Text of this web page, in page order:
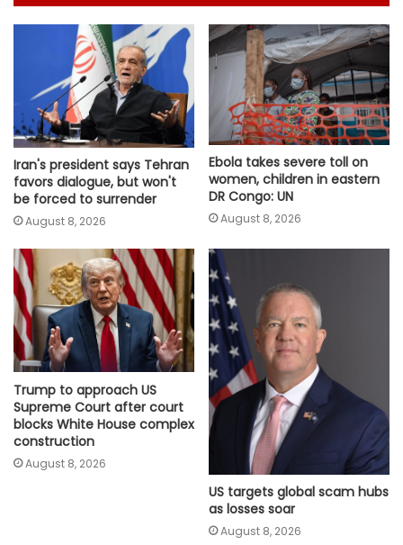
Iran's president says Tehran
favors dialogue, but won't
be forced to surrender
August 8, 2026
Ebola takes severe toll on
women, children in eastern
DR Congo: UN
August 8, 2026
Trump to approach US
Supreme Court after court
blocks White House complex
construction
August 8, 2026
US targets global scam hubs
as losses soar
August 8, 2026